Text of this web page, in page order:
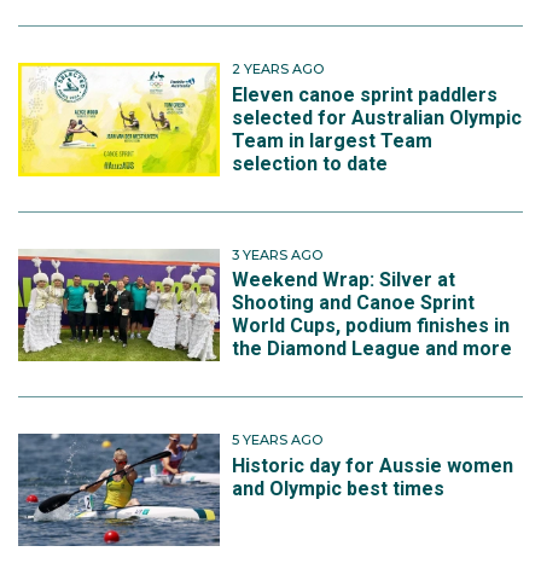
2 YEARS AGO
Eleven canoe sprint paddlers
selected for Australian Olympic
Team in largest Team
selection to date
3 YEARS AGO
Weekend Wrap: Silver at
Shooting and Canoe Sprint
World Cups, podium finishes in
the Diamond League and more
5 YEARS AGO
Historic day for Aussie women
and Olympic best times